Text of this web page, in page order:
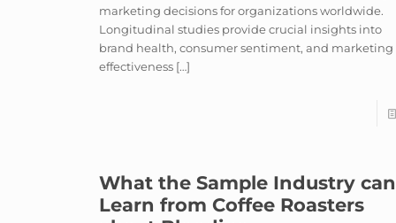
marketing decisions for organizations worldwide.
Longitudinal studies provide crucial insights into
brand health, consumer sentiment, and marketing
effectiveness […]
What the Sample Industry can
Learn from Coffee Roasters